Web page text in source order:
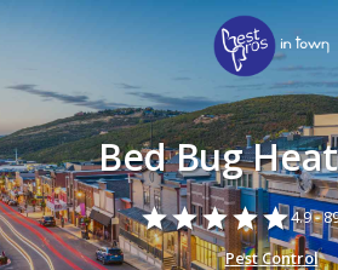
Bed Bug
starstarstarstarstar4.9 -
Pest Control